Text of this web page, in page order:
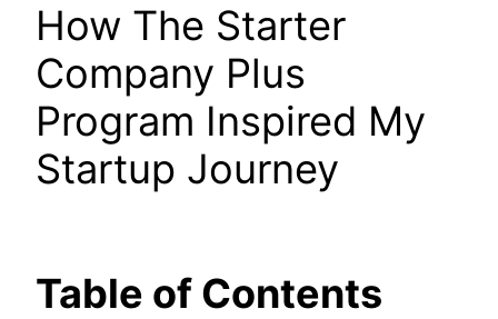
How The Starter
Company Plus
Program Inspired My
Startup Journey
Table of Contents